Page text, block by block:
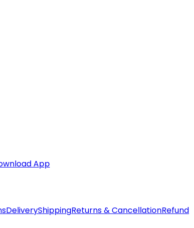
App
DeliveryShippingReturns & CancellationRefund